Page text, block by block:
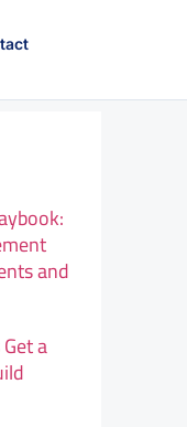
and
a